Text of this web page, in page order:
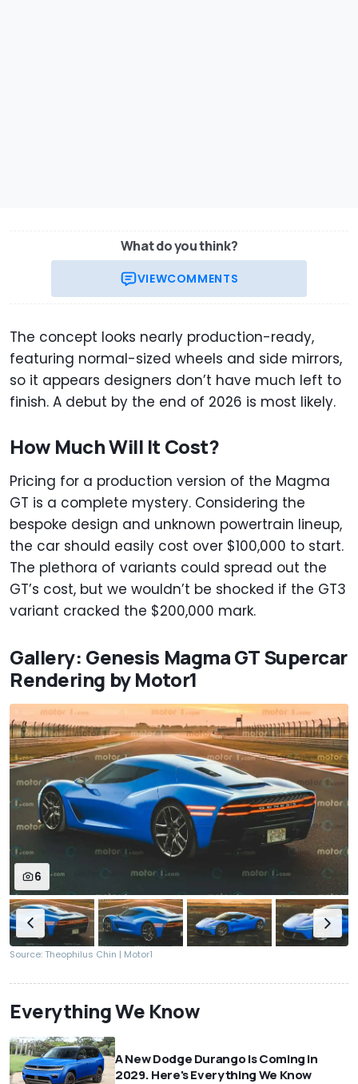
What do you think?
VIEWCOMMENTS
The concept looks nearly production-ready,
featuring normal-sized wheels and side mirrors,
so it appears designers don’t have much left to
finish. A debut by the end of 2026 is most likely.
How Much Will It Cost?
Pricing for a production version of the Magma
GT is a complete mystery. Considering the
bespoke design and unknown powertrain lineup,
the car should easily cost over $100,000 to start.
The plethora of variants could spread out the
GT’s cost, but we wouldn’t be shocked if the GT3
variant cracked the $200,000 mark.
Gallery: Genesis Magma GT Supercar
Rendering by Motor1
6
Source: Theophilus Chin | Motor1
Everything We Know
A New Dodge Durango Is Coming in
2029. Here's Everything We Know